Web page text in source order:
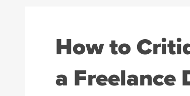
How to
a Freelance